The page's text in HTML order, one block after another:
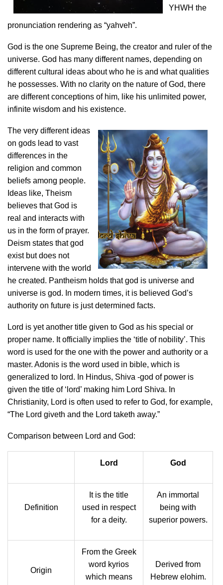
YHWH the
pronunciation rendering as “yahveh”.
God is the one Supreme Being, the creator and ruler of the
universe. God has many different names, depending on
different cultural ideas about who he is and what qualities
he possesses. With no clarity on the nature of God, there
are different conceptions of him, like his unlimited power,
infinite wisdom and his existence.
The very different ideas
on gods lead to vast
differences in the
religion and common
beliefs among people.
Ideas like, Theism
believes that God is
real and interacts with
us in the form of prayer.
Deism states that god
exist but does not
intervene with the world
he created. Pantheism holds that god is universe and
universe is god. In modern times, it is believed God’s
authority on future is just determined facts.
Lord is yet another title given to God as his special or
proper name. It officially implies the ‘title of nobility’. This
word is used for the one with the power and authority or a
master. Adonis is the word used in bible, which is
generalized to lord. In Hindus, Shiva -god of power is
given the title of ‘lord’ making him Lord Shiva. In
Christianity, Lord is often used to refer to God, for example,
“The Lord giveth and the Lord taketh away.”
Comparison between Lord and God:
Lord God
Definition
It is the title
used in respect
for a deity.
An immortal
being with
superior powers.
Origin
From the Greek
word kyrios
which means
Derived from
Hebrew elohim.